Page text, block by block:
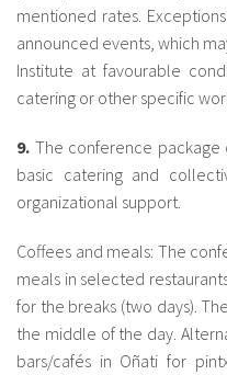
mentioned rates.
announced events, which
Institute at favourable
catering or other specific
9. The conference package
basic catering and
organizational support.
Coffees and meals: The
meals in selected
for the breaks (two days).
the middle of the day.
bars/cafés in Oñati for